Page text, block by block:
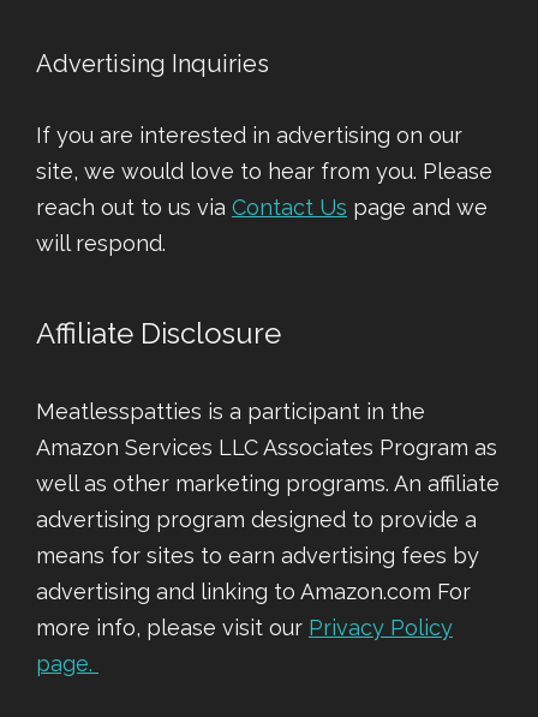
Advertising Inquiries
If you are interested in advertising on our
site, we would love to hear from you. Please
reach out to us via Contact Us page and we
will respond.
Affiliate Disclosure
Meatlesspatties is a participant in the
Amazon Services LLC Associates Program as
well as other marketing programs. An affiliate
advertising program designed to provide a
means for sites to earn advertising fees by
advertising and linking to Amazon.com For
more info, please visit our Privacy Policy
page.